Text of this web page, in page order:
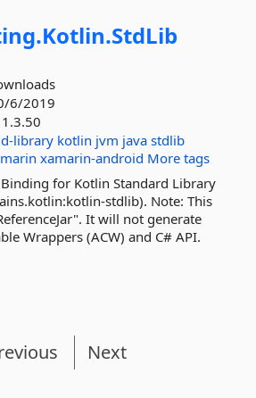
Kotlin.StdLib
6/2019
1.3.50
library kotlin jvm java stdlib
xamarin-android More tags
for Kotlin Standard Library
stdlib). Note: This
It will not generate
Wrappers (ACW) and C# API.
Next